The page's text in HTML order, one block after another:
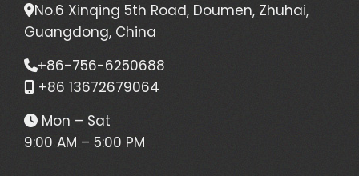
No.6 Xinqing 5th Road, Doumen, Zhuhai,
Guangdong, China
+86-756-6250688
+86 13672679064
Mon – Sat
9:00 AM – 5:00 PM